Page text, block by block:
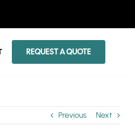
REQUEST A QUOTE
Previous Next